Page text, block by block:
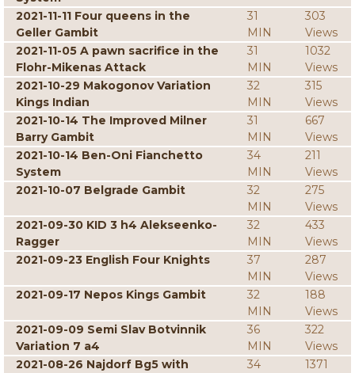
2021-11-11 Four queens in the
Geller Gambit
31
MIN
303
Views
2021-11-05 A pawn sacrifice in the
Flohr-Mikenas Attack
31
MIN
1032
Views
2021-10-29 Makogonov Variation
Kings Indian
32
MIN
315
Views
2021-10-14 The Improved Milner
Barry Gambit
31
MIN
667
Views
2021-10-14 Ben-Oni Fianchetto
System
34
MIN
211
Views
2021-10-07 Belgrade Gambit
32
MIN
275
Views
2021-09-30 KID 3 h4 Alekseenko-
Ragger
32
MIN
433
Views
2021-09-23 English Four Knights
37
MIN
287
Views
2021-09-17 Nepos Kings Gambit
32
MIN
188
Views
2021-09-09 Semi Slav Botvinnik
Variation 7 a4
36
MIN
322
Views
2021-08-26 Najdorf Bg5 with
34
1371